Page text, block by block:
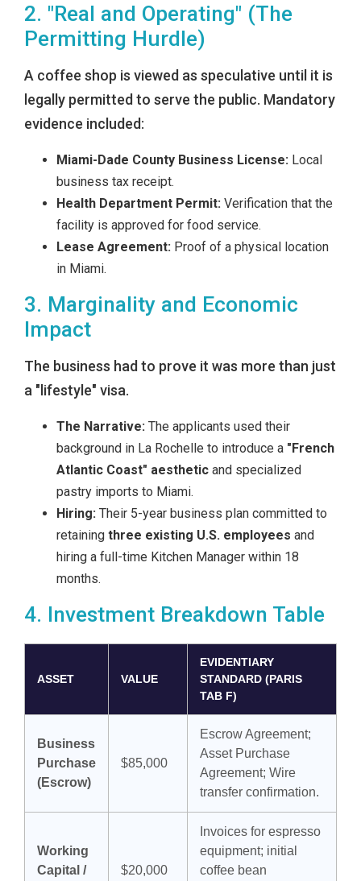
2. "Real and Operating" (The
Permitting Hurdle)
A coffee shop is viewed as speculative until it is
legally permitted to serve the public. Mandatory
evidence included:
Miami-Dade County Business License: Local
business tax receipt.
Health Department Permit: Verification that the
facility is approved for food service.
Lease Agreement: Proof of a physical location
in Miami.
3. Marginality and Economic
Impact
The business had to prove it was more than just
a "lifestyle" visa.
The Narrative: The applicants used their
background in La Rochelle to introduce a "French
Atlantic Coast" aesthetic and specialized
pastry imports to Miami.
Hiring: Their 5-year business plan committed to
retaining three existing U.S. employees and
hiring a full-time Kitchen Manager within 18
months.
4. Investment Breakdown Table
ASSET VALUE
EVIDENTIARY
STANDARD (PARIS
TAB F)
Business
Purchase
(Escrow)
$85,000
Escrow Agreement;
Asset Purchase
Agreement; Wire
transfer confirmation.
Working
Capital /
$20,000
Invoices for espresso
equipment; initial
coffee bean